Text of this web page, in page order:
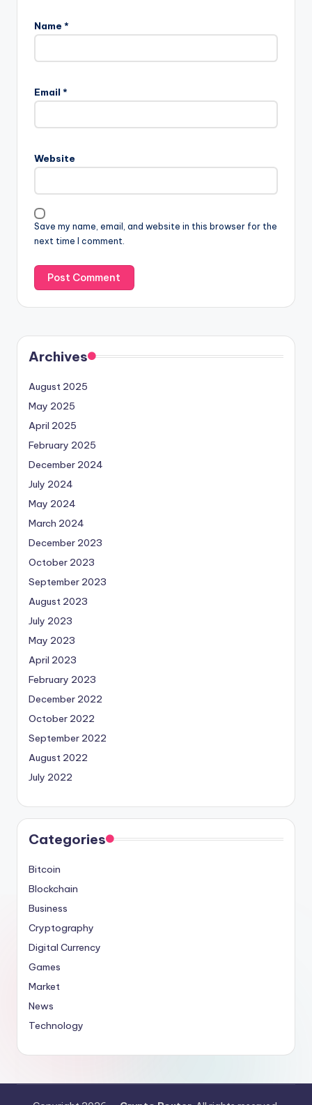
Name *
Email *
Website
Save my name, email, and website in this browser for the
next time I comment.
Archives
August 2025
May 2025
April 2025
February 2025
December 2024
July 2024
May 2024
March 2024
December 2023
October 2023
September 2023
August 2023
July 2023
May 2023
April 2023
February 2023
December 2022
October 2022
September 2022
August 2022
July 2022
Categories
Bitcoin
Blockchain
Business
Cryptography
Digital Currency
Games
Market
News
Technology